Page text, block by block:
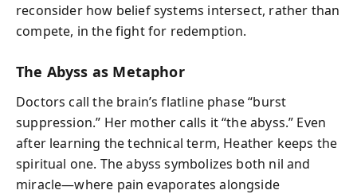
reconsider how belief systems intersect, rather than
compete, in the fight for redemption.
The Abyss as Metaphor
Doctors call the brain’s flatline phase “burst
suppression.” Her mother calls it “the abyss.” Even
after learning the technical term, Heather keeps the
spiritual one. The abyss symbolizes both nil and
miracle—where pain evaporates alongside